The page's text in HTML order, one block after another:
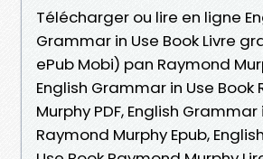
Télécharger ou lire en ligne
Grammar in Use Book Livre
ePub Mobi) pan Raymond
English Grammar in Use Book
Murphy PDF, English Grammar
Raymond Murphy Epub,